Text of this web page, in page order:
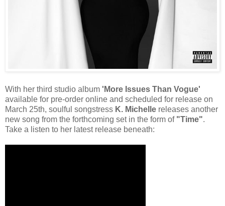
With her third studio album 'More Issues Than Vogue'
available for pre-order online and scheduled for release on
March 25th, soulful songstress K. Michelle releases another
new song from the forthcoming set in the form of "Time".
Take a listen to her latest release beneath: